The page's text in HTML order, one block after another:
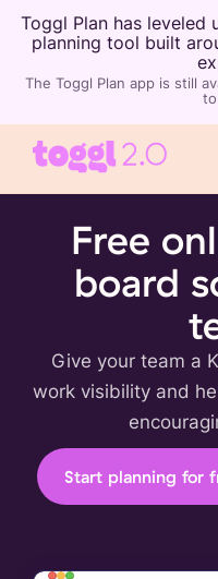
Toggl Plan has
planning tool built
The Toggl Plan app is still
Free
board
Give your team a
work visibility and
Start planning for